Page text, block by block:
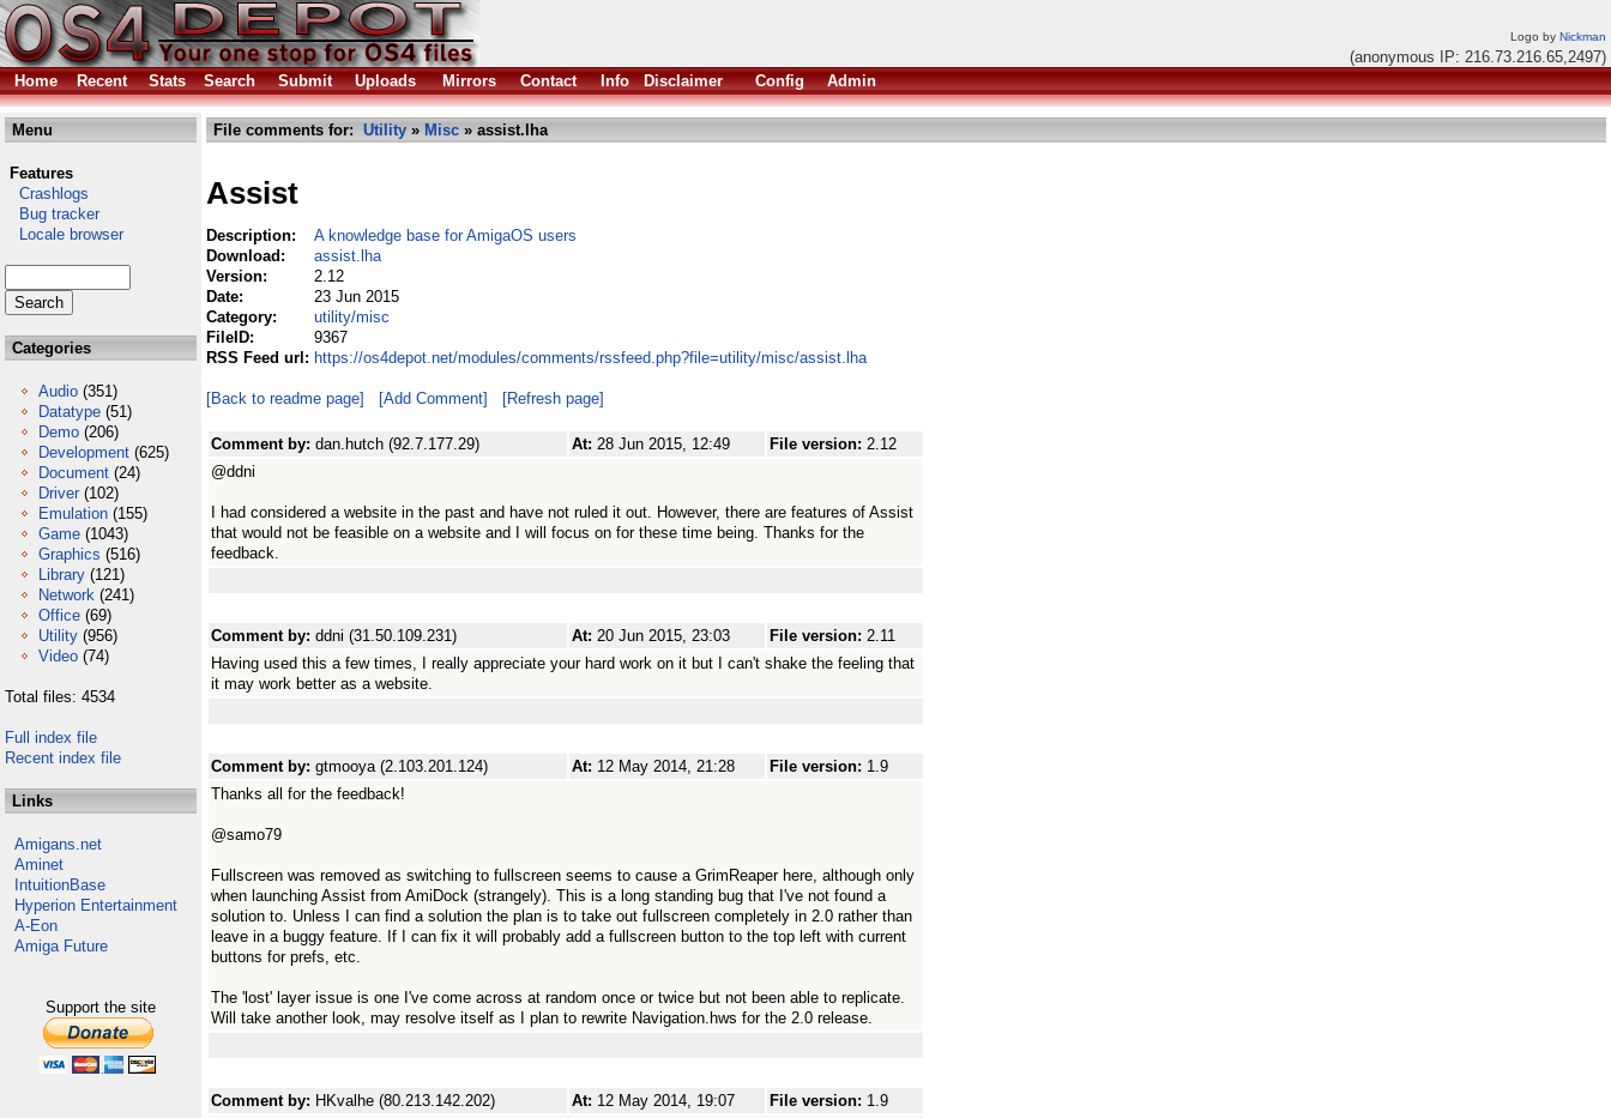
Logo by Nickman
(anonymous IP: 216.73.216.65,2497)
Home
Recent Stats Search Submit Uploads Mirrors Contact Info Disclaimer Config Admin
Menu
Features
Crashlogs
Bug tracker
Locale browser
Categories
Audio (351)
Datatype (51)
Demo (206)
Development (625)
Document (24)
Driver (102)
Emulation (155)
Game (1043)
Graphics (516)
Library (121)
Network (241)
Office (69)
Utility (956)
Video (74)
Total files: 4534
Full index file
Recent index file
Links
Amigans.net
Aminet
IntuitionBase
Hyperion Entertainment
A-Eon
Amiga Future
Support the site
File comments for: Utility » Misc » assist.lha
Assist
Description:
A knowledge base for AmigaOS users
Download:
assist.lha
Version:
2.12
Date:
23 Jun 2015
Category:
utility/misc
FileID:
9367
RSS Feed url: https://os4depot.net/modules/comments/rssfeed.php?file=utility/misc/assist.lha
[Back to readme page] [Add Comment] [Refresh page]
Comment by: dan.hutch (92.7.177.29) At: 28 Jun 2015, 12:49 File version: 2.12
@ddni
I had considered a website in the past and have not ruled it out. However, there are features of Assist
that would not be feasible on a website and I will focus on for these time being. Thanks for the
feedback.
Comment by: ddni (31.50.109.231) At: 20 Jun 2015, 23:03 File version: 2.11
Having used this a few times, I really appreciate your hard work on it but I can't shake the feeling that
it may work better as a website.
Comment by: gtmooya (2.103.201.124) At: 12 May 2014, 21:28 File version: 1.9
Thanks all for the feedback!
@samo79
Fullscreen was removed as switching to fullscreen seems to cause a GrimReaper here, although only
when launching Assist from AmiDock (strangely). This is a long standing bug that I've not found a
solution to. Unless I can find a solution the plan is to take out fullscreen completely in 2.0 rather than
leave in a buggy feature. If I can fix it will probably add a fullscreen button to the top left with current
buttons for prefs, etc.
The 'lost' layer issue is one I've come across at random once or twice but not been able to replicate.
Will take another look, may resolve itself as I plan to rewrite Navigation.hws for the 2.0 release.
Comment by: HKvalhe (80.213.142.202) At: 12 May 2014, 19:07 File version: 1.9